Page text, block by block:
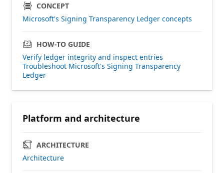
CONCEPT
Microsoft's Signing Transparency Ledger concepts
HOW-TO GUIDE
Verify ledger integrity and inspect entries
Troubleshoot Microsoft's Signing Transparency
Ledger
Platform and architecture
ARCHITECTURE
Architecture